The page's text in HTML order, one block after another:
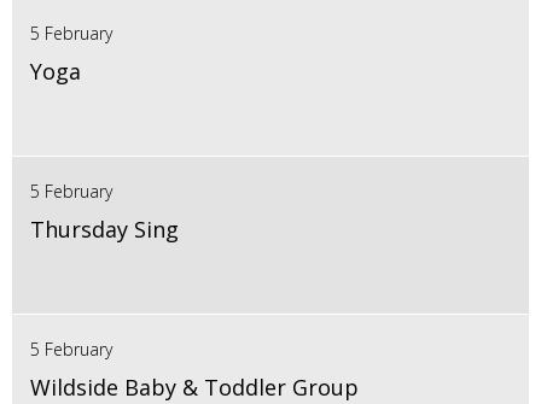
5 February
Yoga
5 February
Thursday Sing
5 February
Wildside Baby & Toddler Group